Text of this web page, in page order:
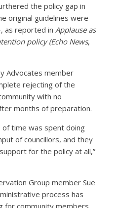
the policy gap in
original guidelines were
as reported in Applause as
policy (Echo News,
Advocates member
rejecting of the
with no
months of preparation.
of time was spent doing
of councillors, and they
for the policy at all,”
Group member Sue
process has
for community members.